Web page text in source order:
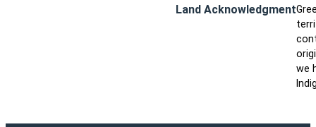
Land Acknowledgment
we